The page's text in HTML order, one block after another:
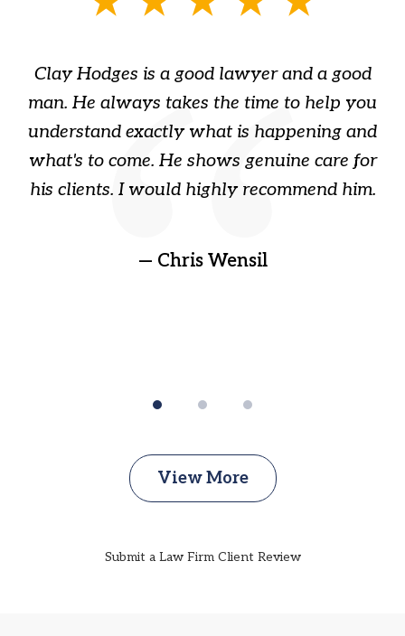
Clay Hodges is a good lawyer and a good
man. He always takes the time to help you
understand exactly what is happening and
what's to come. He shows genuine care for
his clients. I would highly recommend him.
— Chris Wensil
View More
Submit a Law Firm Client Review